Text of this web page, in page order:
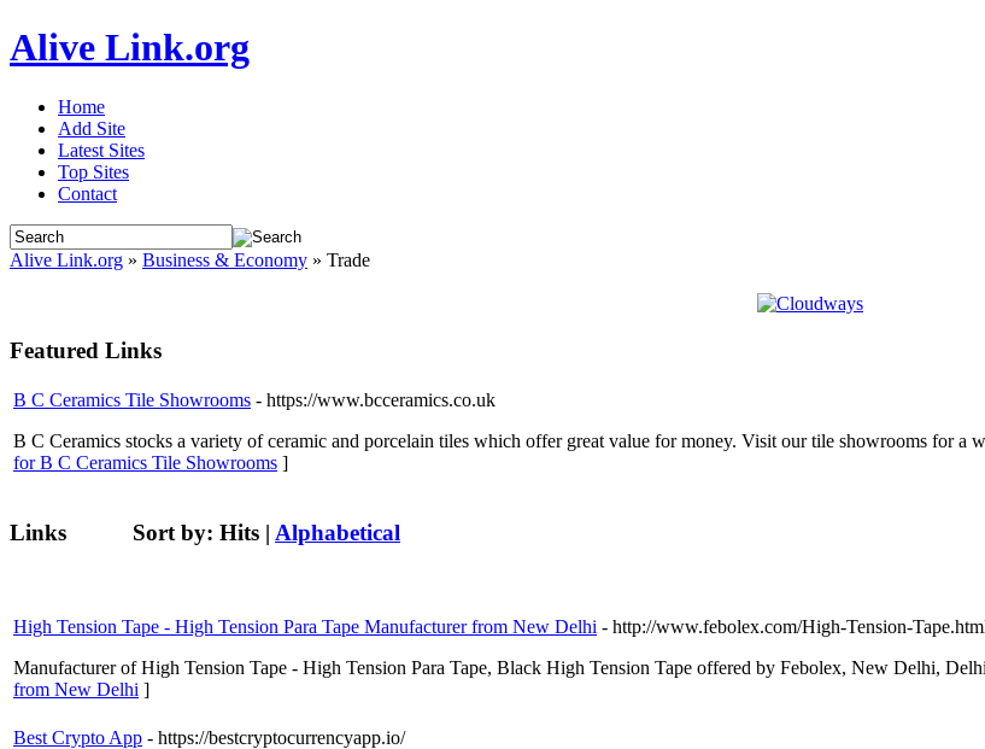
Alive Link.org
Home
Add Site
Latest Sites
Top Sites
Contact
Alive Link.org » Business & Economy » Trade
Featured Links
B C Ceramics Tile Showrooms - https://www.bcceramics.co.uk
B C Ceramics stocks a variety of ceramic and porcelain tiles which offer great value for money. Visit our tile showrooms for a
for B C Ceramics Tile Showrooms ]
Links Sort by: Hits | Alphabetical
High Tension Tape - High Tension Para Tape Manufacturer from New Delhi - http://www.febolex.com/High-Tension-
Manufacturer of High Tension Tape - High Tension Para Tape, Black High Tension Tape offered by Febolex, New Delhi,
from New Delhi ]
Best Crypto App - https://bestcryptocurrencyapp.io/